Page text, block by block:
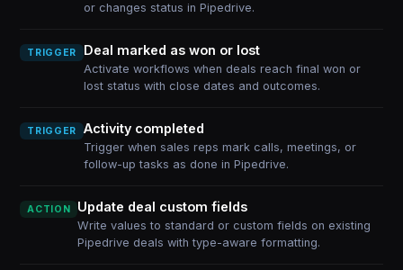
or changes status in Pipedrive.
TRIGGER Deal marked as won or lost
Activate workflows when deals reach final won or
lost status with close dates and outcomes.
TRIGGER Activity completed
Trigger when sales reps mark calls, meetings, or
follow-up tasks as done in Pipedrive.
ACTION Update deal custom fields
Write values to standard or custom fields on existing
Pipedrive deals with type-aware formatting.